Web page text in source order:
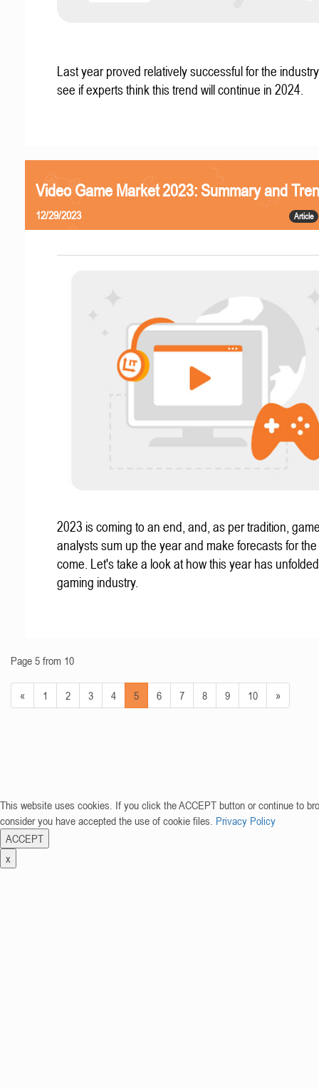
Last year proved relatively successful for the
see if experts think this trend will continue in 2024.
Video Game Market 2023: Summary and
Article
12/29/2023
2023 is coming to an end, and, as per tradition,
analysts sum up the year and make forecasts for
come. Let's take a look at how this year has
gaming industry.
Page 5 from 10
« 1 2 3 4 5 6 7 8 9 10 »
This website uses cookies. If you click the ACCEPT button or continue to
consider you have accepted the use of cookie files. Privacy Policy
ACCEPT
x